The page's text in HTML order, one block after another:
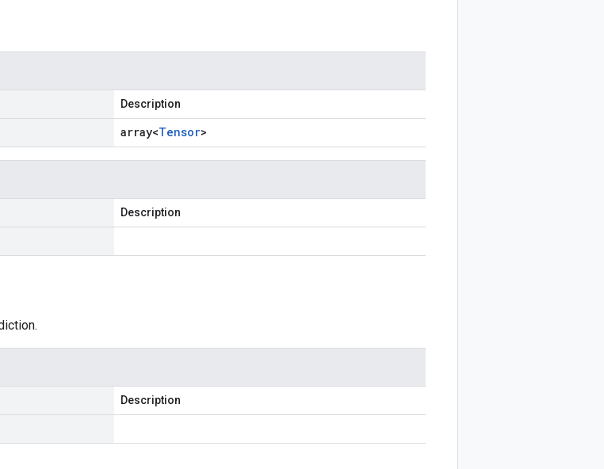
Description
array<Tensor>
Description
Description